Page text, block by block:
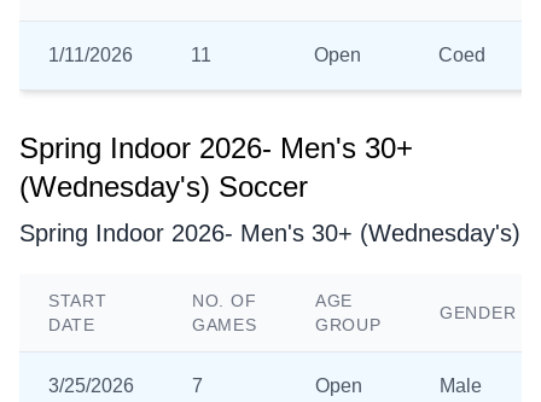
1/11/2026 11 Open Coed
Spring Indoor 2026- Men's 30+
(Wednesday's) Soccer
Spring Indoor 2026- Men's 30+ (Wednesday's)
START
DATE
NO. OF
GAMES
AGE
GROUP
GENDER
3/25/2026 7 Open Male